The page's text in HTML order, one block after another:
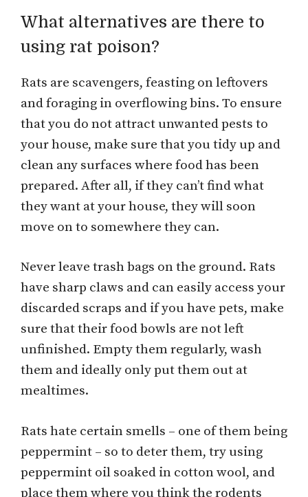
What alternatives are there to
using rat poison?
Rats are scavengers, feasting on leftovers
and foraging in overflowing bins. To ensure
that you do not attract unwanted pests to
your house, make sure that you tidy up and
clean any surfaces where food has been
prepared. After all, if they can’t find what
they want at your house, they will soon
move on to somewhere they can.
Never leave trash bags on the ground. Rats
have sharp claws and can easily access your
discarded scraps and if you have pets, make
sure that their food bowls are not left
unfinished. Empty them regularly, wash
them and ideally only put them out at
mealtimes.
Rats hate certain smells – one of them being
peppermint – so to deter them, try using
peppermint oil soaked in cotton wool, and
place them where you think the rodents